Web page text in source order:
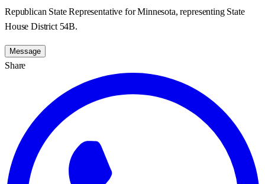
Republican State Representative for Minnesota, representing State
House District 54B.
Message
Share